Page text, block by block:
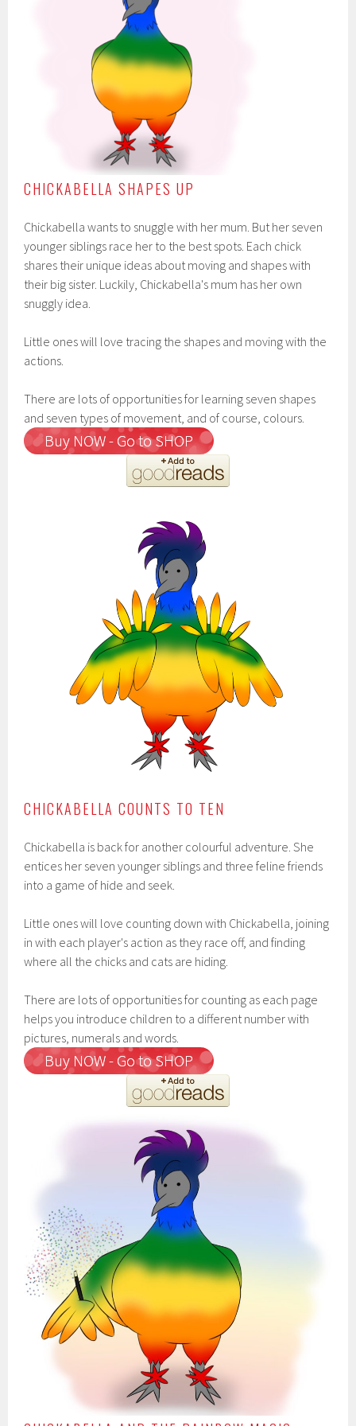
CHICKABELLA SHAPES UP
Chickabella wants to snuggle with her mum. But her seven
younger siblings race her to the best spots. Each chick
shares their unique ideas about moving and shapes with
their big sister. Luckily, Chickabella's mum has her own
snuggly idea.
Little ones will love tracing the shapes and moving with the
actions.
There are lots of opportunities for learning seven shapes
and seven types of movement, and of course, colours.
Buy NOW - Go to SHOP
CHICKABELLA COUNTS TO TEN
Chickabella is back for another colourful adventure. She
entices her seven younger siblings and three feline friends
into a game of hide and seek.
Little ones will love counting down with Chickabella, joining
in with each player's action as they race off, and finding
where all the chicks and cats are hiding.
There are lots of opportunities for counting as each page
helps you introduce children to a different number with
pictures, numerals and words.
Buy NOW - Go to SHOP